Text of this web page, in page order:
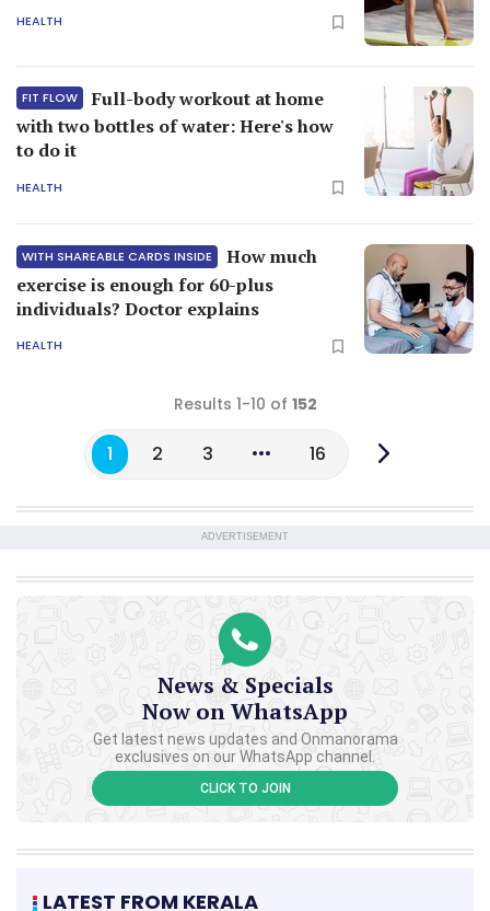
HEALTH
FIT FLOW
Full-body workout at home
with two bottles of water: Here's how
to do it
HEALTH
WITH SHAREABLE CARDS INSIDE
How much
exercise is enough for 60-plus
individuals? Doctor explains
HEALTH
Results 1-10 of 152
1 2 3 16
ADVERTISEMENT
News & Specials
Now on WhatsApp
Get latest news updates and Onmanorama
exclusives on our WhatsApp channel.
CLICK TO JOIN
LATEST FROM KERALA